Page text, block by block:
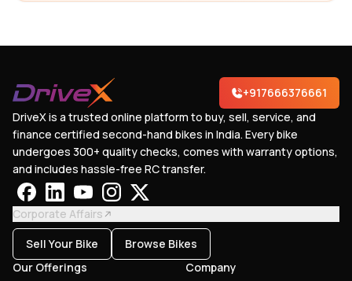
+917666376661
DriveX is a trusted online platform to buy, sell, service, and
finance certified second-hand bikes in India. Every bike
undergoes 300+ quality checks, comes with warranty options,
and includes hassle-free RC transfer.
Corporate Affairs
Sell Your Bike
Browse Bikes
Our Offerings
Company